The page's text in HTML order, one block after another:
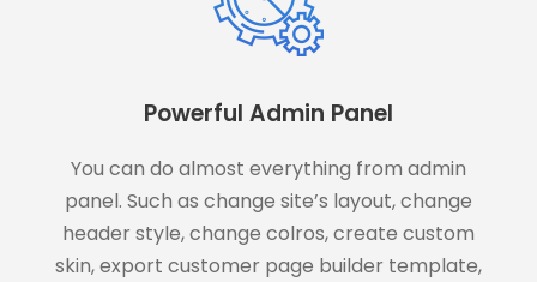
Powerful Admin Panel
You can do almost everything from admin
panel. Such as change site’s layout, change
header style, change colros, create custom
skin, export customer page builder template,